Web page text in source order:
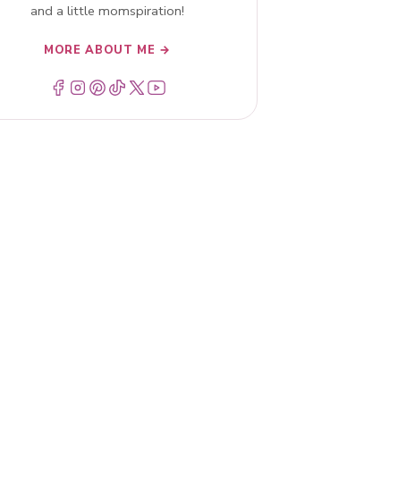
and a little momspiration!
MORE ABOUT ME →
Menu ItemMenu ItemMenu ItemMenu ItemMenu ItemMenu Item